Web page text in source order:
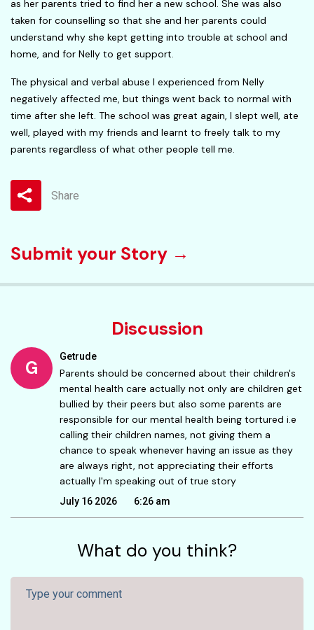
as her parents tried to find her a new school. She was also
taken for counselling so that she and her parents could
understand why she kept getting into trouble at school and
home, and for Nelly to get support.
The physical and verbal abuse I experienced from Nelly
negatively affected me, but things went back to normal with
time after she left. The school was great again, I slept well, ate
well, played with my friends and learnt to freely talk to my
parents regardless of what other people tell me.
Share
Submit your Story →
Discussion
G
Getrude
Parents should be concerned about their children's
mental health care actually not only are children get
bullied by their peers but also some parents are
responsible for our mental health being tortured i.e
calling their children names, not giving them a
chance to speak whenever having an issue as they
are always right, not appreciating their efforts
actually I'm speaking out of true story
July 16 2026 6:26 am
What do you think?